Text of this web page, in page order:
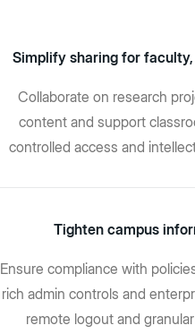
Simplify sharing for
Collaborate on research
content and support
controlled access and
Tighten campus
Ensure compliance with
rich admin controls and
remote logout and